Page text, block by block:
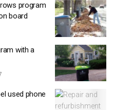
program
board
with a
used phone